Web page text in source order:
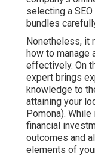
selecting a
bundles
Nonetheless, it
how to manage
effectively. On
expert brings
knowledge to
attaining your
Pomona).
financial
outcomes and
elements of